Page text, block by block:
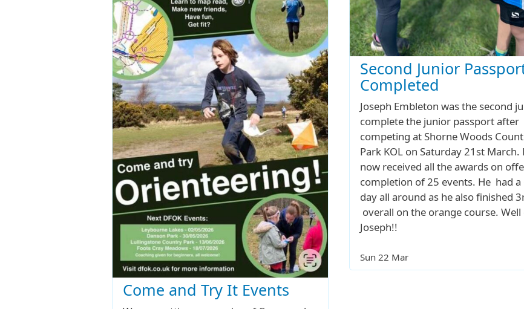
Come and Try It Events
Second Junior
Completed
Joseph Embleton was the second
complete the junior passport after
competing at Shorne Woods
Park KOL on Saturday 21st March.
now received all the awards on
completion of 25 events. He had a
day all around as he also finished
overall on the orange course. Well
Joseph!!
Sun 22 Mar